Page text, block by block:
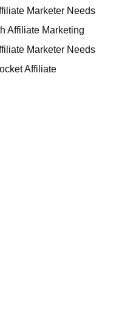
Marketer Needs
Affiliate Marketing
Marketer Needs
Affiliate